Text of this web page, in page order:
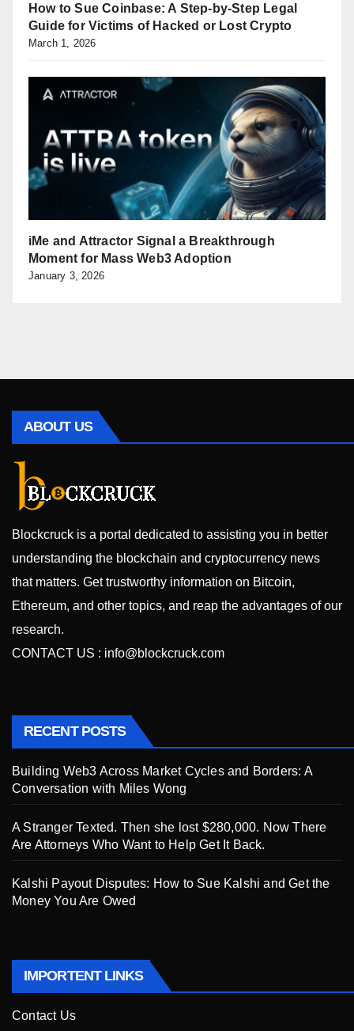
How to Sue Coinbase: A Step-by-Step Legal
Guide for Victims of Hacked or Lost Crypto
March 1, 2026
iMe and Attractor Signal a Breakthrough
Moment for Mass Web3 Adoption
January 3, 2026
ABOUT US
Blockcruck is a portal dedicated to assisting you in better
understanding the blockchain and cryptocurrency news
that matters. Get trustworthy information on Bitcoin,
Ethereum, and other topics, and reap the advantages of our
research.
CONTACT US : info@blockcruck.com
RECENT POSTS
Building Web3 Across Market Cycles and Borders: A
Conversation with Miles Wong
A Stranger Texted. Then she lost $280,000. Now There
Are Attorneys Who Want to Help Get It Back.
Kalshi Payout Disputes: How to Sue Kalshi and Get the
Money You Are Owed
IMPORTENT LINKS
Contact Us